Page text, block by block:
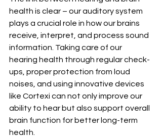
health is clear – our auditory system
plays a crucial role in how our brains
receive, interpret, and process sound
information. Taking care of our
hearing health through regular check-
ups, proper protection from loud
noises, and using innovative devices
like Cortexi can not only improve our
ability to hear but also support overall
brain function for better long-term
health.